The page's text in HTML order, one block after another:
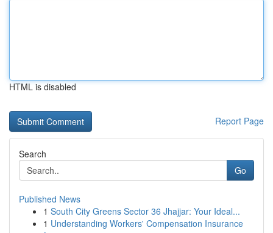
HTML is disabled
Report Page
Search
Go
Published News
1 South City Greens Sector 36 Jhajjar: Your Ideal...
1 Understanding Workers' Compensation Insurance